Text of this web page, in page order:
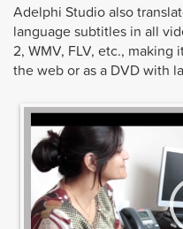
Adelphi Studio also
language subtitles in all
2, WMV, FLV, etc., making
the web or as a DVD with